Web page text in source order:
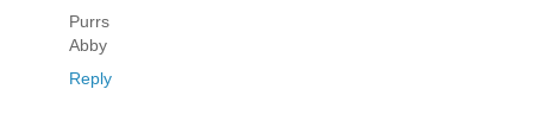
Purrs
Abby
Reply